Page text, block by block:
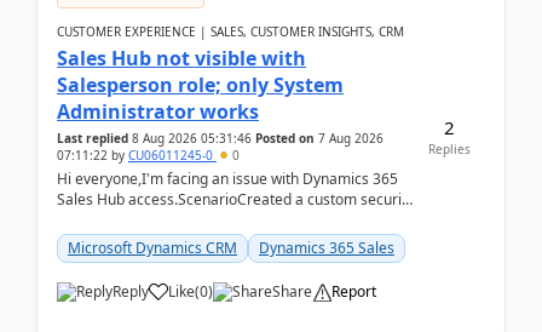
CUSTOMER EXPERIENCE | SALES, CUSTOMER INSIGHTS, CRM
Sales Hub not visible with
Salesperson role; only System
Administrator works
Last replied 8 Aug 2026 05:31:46 Posted on 7 Aug 2026
07:11:22 by CU06011245-0 0
Hi everyone,I'm facing an issue with Dynamics 365
Sales Hub access.ScenarioCreated a custom security
Microsoft Dynamics CRM
Dynamics 365 Sales
Reply Like(0) Share Report
2
Replies